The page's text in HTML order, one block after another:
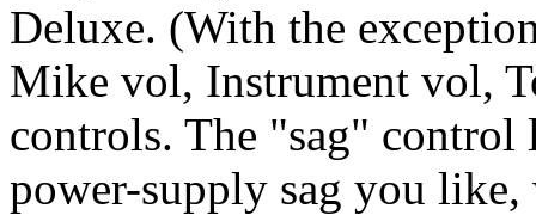
Deluxe. (With the
Mike vol, Instrument vol,
controls. The "sag"
power-supply sag you